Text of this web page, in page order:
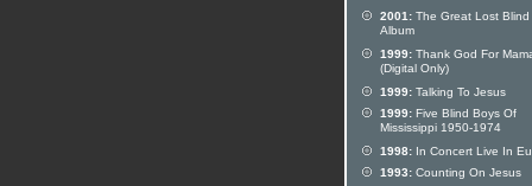
2001: The Great Lost Blind
Album
1999: Thank God For
(Digital Only)
1999: Talking To Jesus
1999: Five Blind Boys Of
Mississippi 1950-1974
1998: In Concert Live In
1993: Counting On Jesus